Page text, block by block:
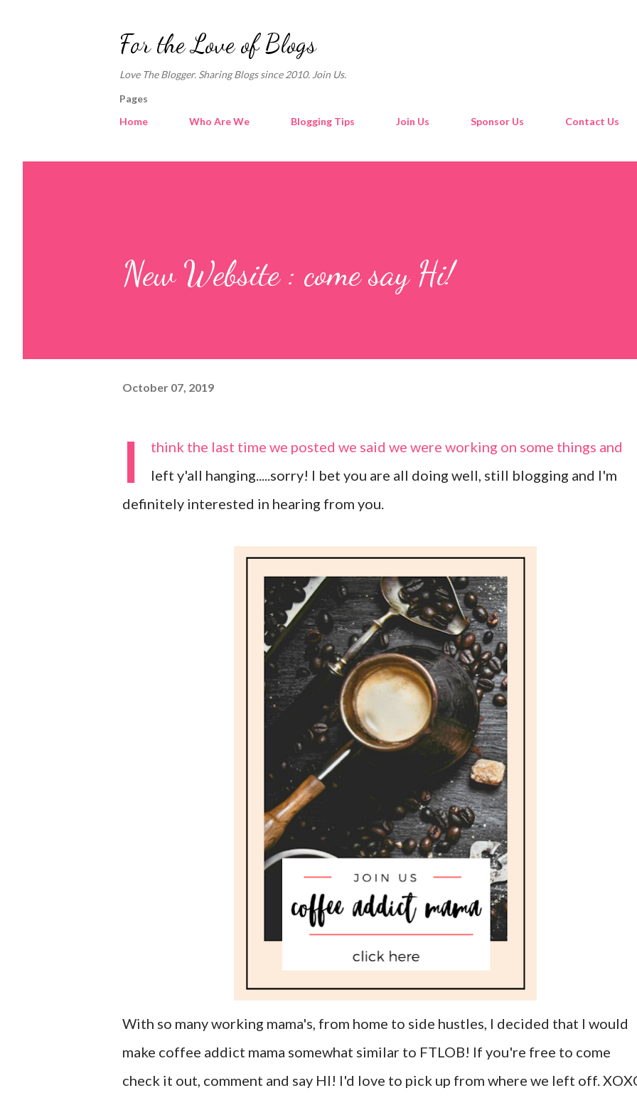
For the Love of Blogs
Love The Blogger. Sharing Blogs since 2010. Join Us.
Pages
Home
Who Are We Blogging Tips Join Us Sponsor Us Contact Us
New Website : come say Hi!
October 07, 2019
I
think the last time we posted we said we were working on some things and
left y'all hanging.....sorry! I bet you are all doing well, still blogging and I'm
definitely interested in hearing from you.
With so many working mama's, from home to side hustles, I decided that I would
make coffee addict mama somewhat similar to FTLOB! If you're free to come
check it out, comment and say HI! I'd love to pick up from where we left off.